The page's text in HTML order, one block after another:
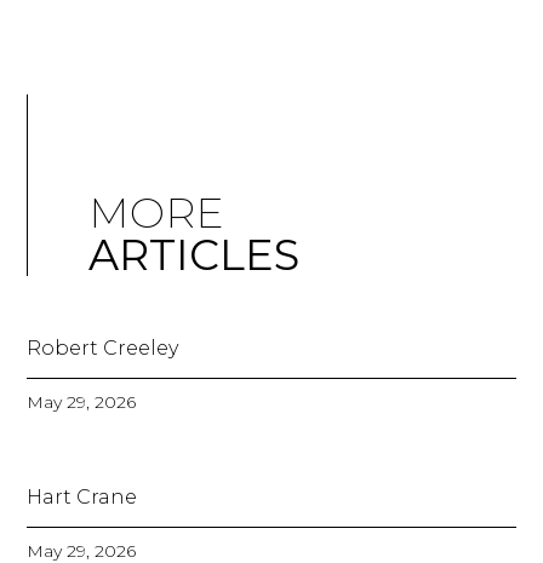
MORE
ARTICLES
Robert Creeley
May 29, 2026
Hart Crane
May 29, 2026